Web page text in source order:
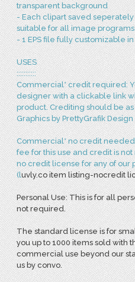
transparent background
- Each clipart saved seperately
suitable for all image programs
- 1 EPS file fully customizable
USES
:::::::::::
Commercial* credit required:
designer with a clickable link
product. Crediting should be
Graphics by PrettyGrafik Design
Commercial* no credit
fee for this use and credit is
no credit license for any of our
(luvly.co item listing-nocredit
Personal Use: This is for all
not required.
The standard license is for
you up to 1000 items sold with
commercial use beyond our
us by convo.